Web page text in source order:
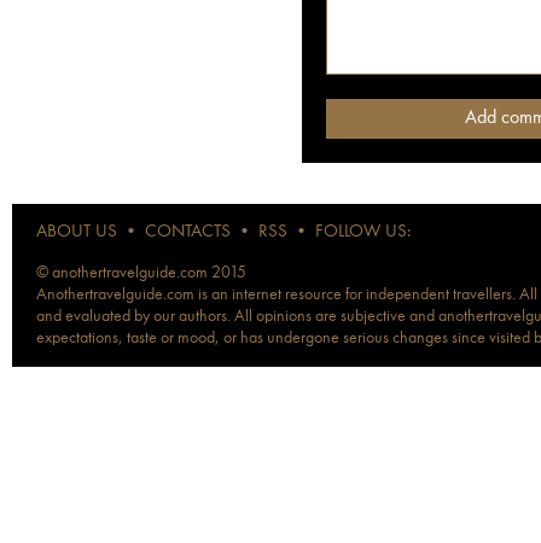
ABOUT US • CONTACTS • RSS • FOLLOW US:
© anothertravelguide.com 2015
Anothertravelguide.com is an internet resource for independent travellers.
and evaluated by our authors. All opinions are subjective and
expectations, taste or mood, or has undergone serious changes since